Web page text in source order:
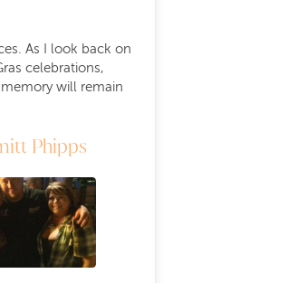
As I look back on
celebrations,
will remain
Phipps